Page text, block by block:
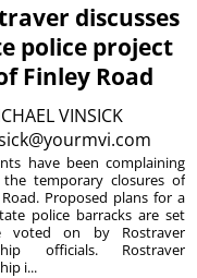
discusses
police project
Finley Road
VINSICK
have been complaining
temporary closures of
Proposed plans for a
police barracks are set
voted on by Rostraver
officials. Rostraver
i...